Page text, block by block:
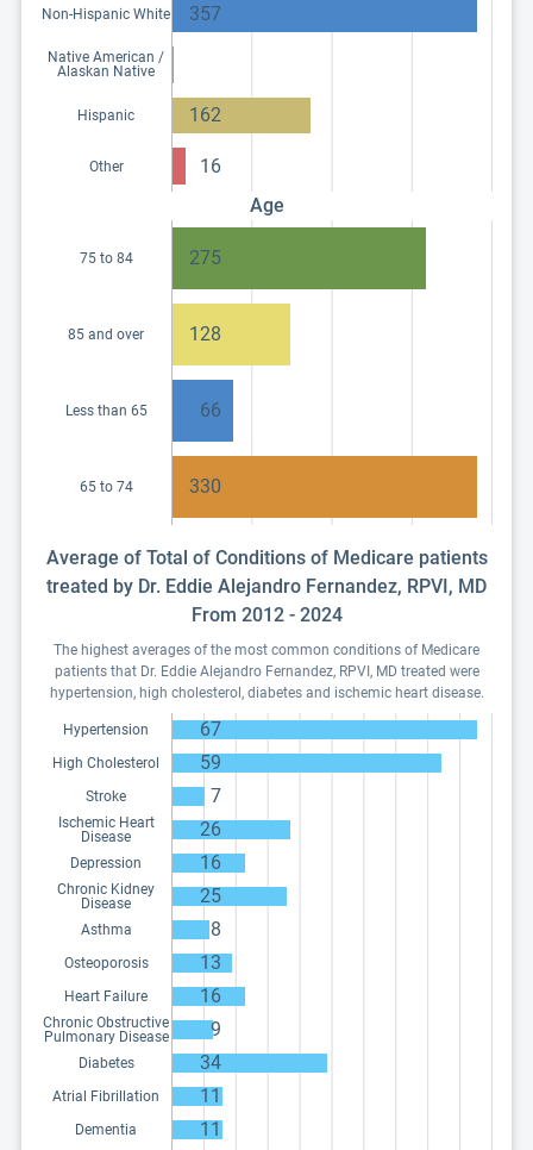
Non-Hispanic White 357
Native American /
Alaskan Native
Hispanic 162
Other
16
Age
75 to 84 275
85 and over 128
Less than 65 66
65 to 74 330
Average of Total of Conditions of Medicare patients
treated by Dr. Eddie Alejandro Fernandez, RPVI, MD
From 2012 - 2024
The highest averages of the most common conditions of Medicare
patients that Dr. Eddie Alejandro Fernandez, RPVI, MD treated were
hypertension, high cholesterol, diabetes and ischemic heart disease.
Hypertension 67
High Cholesterol 59
Stroke 7
Ischemic Heart
Disease
26
Depression 16
Chronic Kidney
Disease
25
Asthma 8
Osteoporosis 13
Heart Failure 16
Chronic Obstructive
Pulmonary Disease
9
Diabetes 34
Atrial Fibrillation 11
Dementia 11